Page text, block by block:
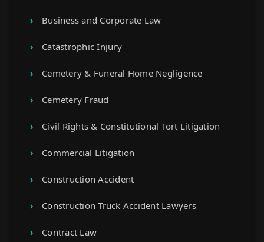
Business and Corporate Law
Catastrophic Injury
Cemetery & Funeral Home Negligence
Cemetery Fraud
Civil Rights & Constitutional Tort Litigation
Commercial Litigation
Construction Accident
Construction Truck Accident Lawyers
Contract Law